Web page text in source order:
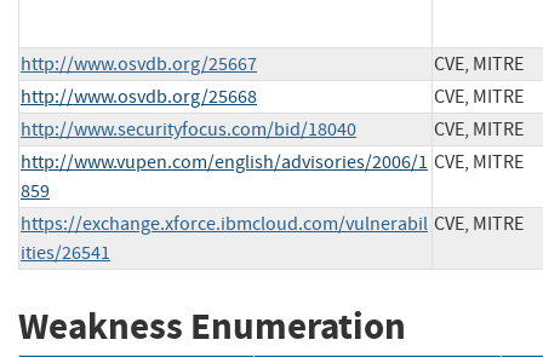
http://www.osvdb.org/25667
CVE, MITRE
http://www.osvdb.org/25668
CVE, MITRE
http://www.securityfocus.com/bid/18040
CVE, MITRE
http://www.vupen.com/english/advisories/2006/1
859
CVE, MITRE
https://exchange.xforce.ibmcloud.com/vulnerabil
ities/26541
CVE, MITRE
Weakness Enumeration